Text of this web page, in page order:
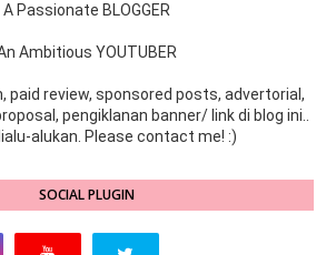
A Passionate BLOGGER
Ambitious YOUTUBER
paid review, sponsored posts, advertorial,
pengiklanan banner/ link di blog ini..
alukan. Please contact me! :)
SOCIAL PLUGIN